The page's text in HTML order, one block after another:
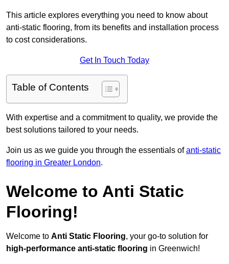
This article explores everything you need to know about
anti-static flooring, from its benefits and installation process
to cost considerations.
Get In Touch Today
Table of Contents
With expertise and a commitment to quality, we provide the
best solutions tailored to your needs.
Join us as we guide you through the essentials ofanti-static
flooring in Greater London.
Welcome to Anti Static
Flooring!
Welcome to Anti Static Flooring, your go-to solution for
high-performance anti-static flooring in Greenwich!